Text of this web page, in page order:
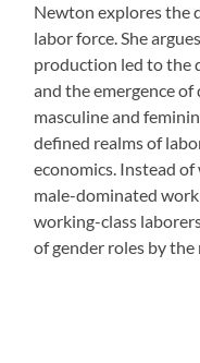
Newton explores the
labor force. She
production led to the
and the emergence
masculine and
defined realms of
economics. Instead
male-dominated
working-class
of gender roles by